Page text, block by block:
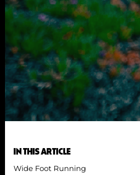
IN THIS ARTICLE
Wide Foot Running